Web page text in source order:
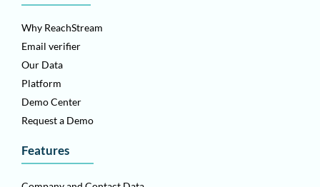
Why ReachStream
Email verifier
Our Data
Platform
Demo Center
Request a Demo
Features